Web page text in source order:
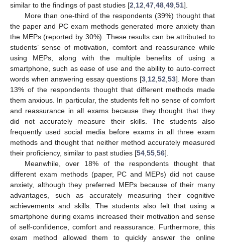
similar to the findings of past studies [2 12 47 48 49 51].
More than one-third of the respondents (39%) thought that
the paper and PC exam methods generated more anxiety than
the MEPs (reported by 30%). These results can be attributed to
students’ sense of motivation, comfort and reassurance while
using MEPs, along with the multiple benefits of using a
smartphone, such as ease of use and the ability to auto-correct
words when answering essay questions [3, 12 52 53]. More than
13% of the respondents thought that different methods made
them anxious. In particular, the students felt no sense of comfort
and reassurance in all exams because they thought that they
did not accurately measure their skills. The students also
frequently used social media before exams in all three exam
methods and thought that neither method accurately measured
their proficiency, similar to past studies [54 55 56].
Meanwhile, over 18% of the respondents thought that
different exam methods (paper, PC and MEPs) did not cause
anxiety, although they preferred MEPs because of their many
advantages, such as accurately measuring their cognitive
achievements and skills. The students also felt that using a
smartphone during exams increased their motivation and sense
of self-confidence, comfort and reassurance. Furthermore, this
exam method allowed them to quickly answer the online